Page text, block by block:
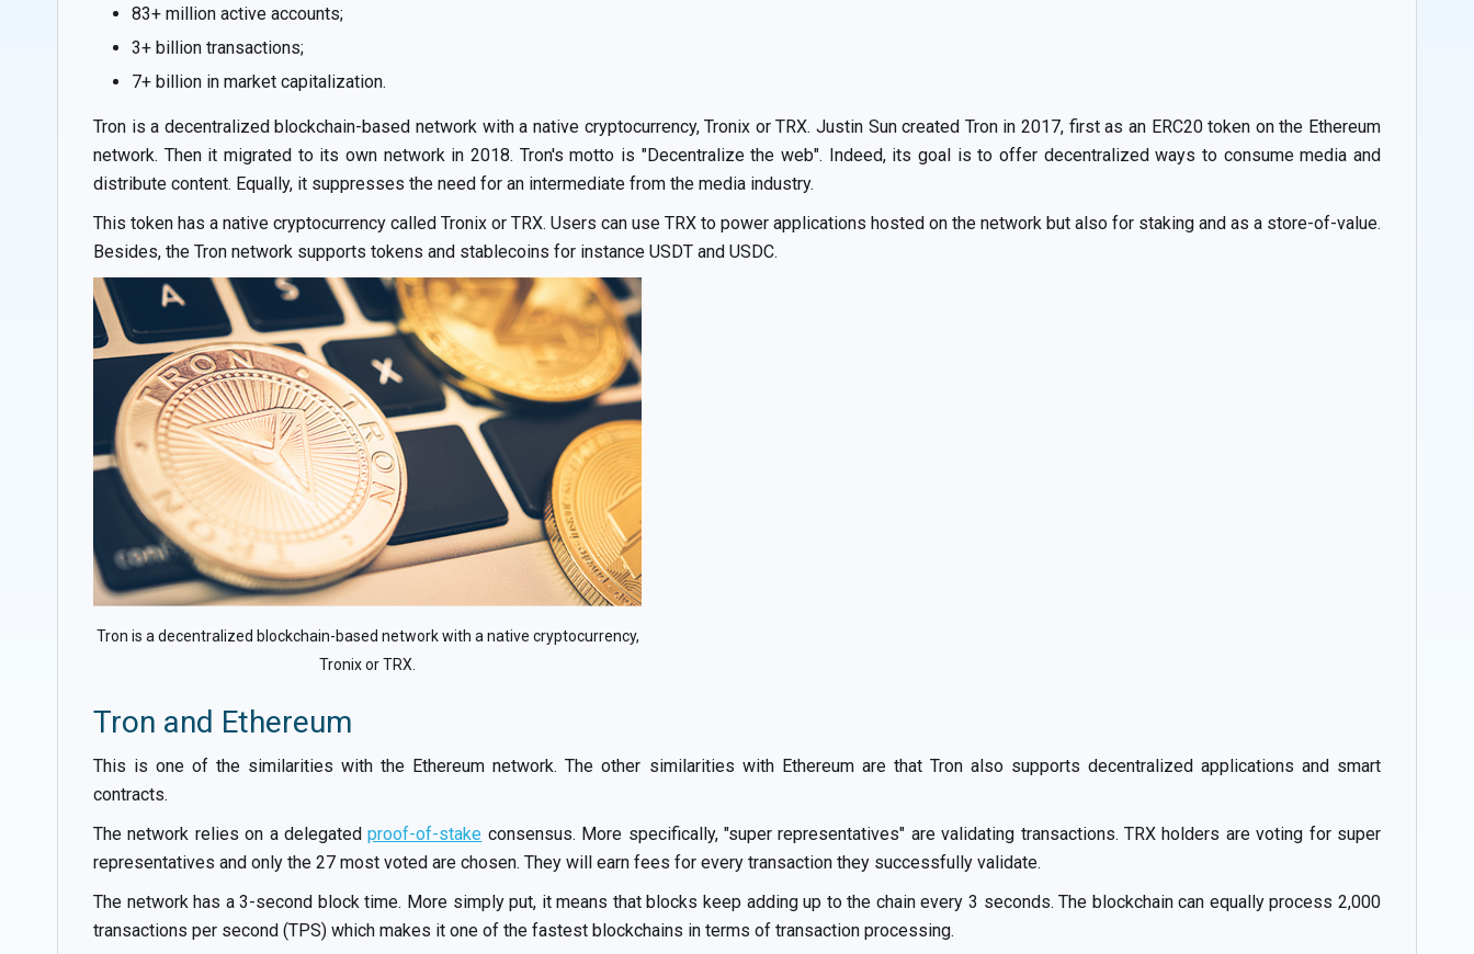
83+ million active accounts;
3+ billion transactions;
7+ billion in market capitalization.
Tron is a decentralized blockchain-based network with a native cryptocurrency, Tronix or TRX. Justin Sun created Tron in 2017, first as an ERC20 token on the Ethereum
network. Then it migrated to its own network in 2018. Tron's motto is "Decentralize the web". Indeed, its goal is to offer decentralized ways to consume media and
distribute content. Equally, it suppresses the need for an intermediate from the media industry.
This token has a native cryptocurrency called Tronix or TRX. Users can use TRX to power applications hosted on the network but also for staking and as a store-of-value.
Besides, the Tron network supports tokens and stablecoins for instance USDT and USDC.
Tron is a decentralized blockchain-based network with a native cryptocurrency,
Tronix or TRX.
Tron and Ethereum
This is one of the similarities with the Ethereum network. The other similarities with Ethereum are that Tron also supports decentralized applications and smart
contracts.
The network relies on a delegatedproof-of-stake consensus. More specifically, "super representatives" are validating transactions. TRX holders are voting for super
representatives and only the 27 most voted are chosen. They will earn fees for every transaction they successfully validate.
The network has a 3-second block time. More simply put, it means that blocks keep adding up to the chain every 3 seconds. The blockchain can equally process 2,000
transactions per second (TPS) which makes it one of the fastest blockchains in terms of transaction processing.